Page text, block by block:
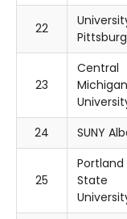
22
23
Central
Michigan
24 SUNY
25
Portland
State